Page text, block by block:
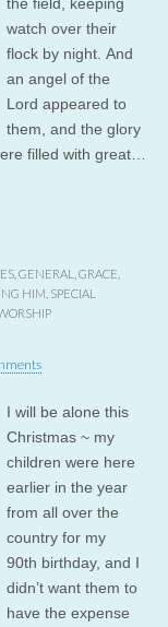
watch over their
flock by night. And
an angel of the
Lord appeared to
them, and the glory
filled with great…
GENERAL GRACE
HIM SPECIAL
I will be alone this
Christmas ~ my
children were here
earlier in the year
from all over the
country for my
90th birthday, and I
didn’t want them to
have the expense